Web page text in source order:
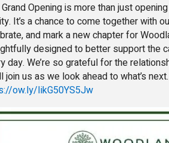
Opening is more than just
It’s a chance to come together with
and mark a new chapter for
designed to better support the
day. We’re so grateful for the
join us as we look ahead to what’s
ow.ly/IikG50YS5Jw